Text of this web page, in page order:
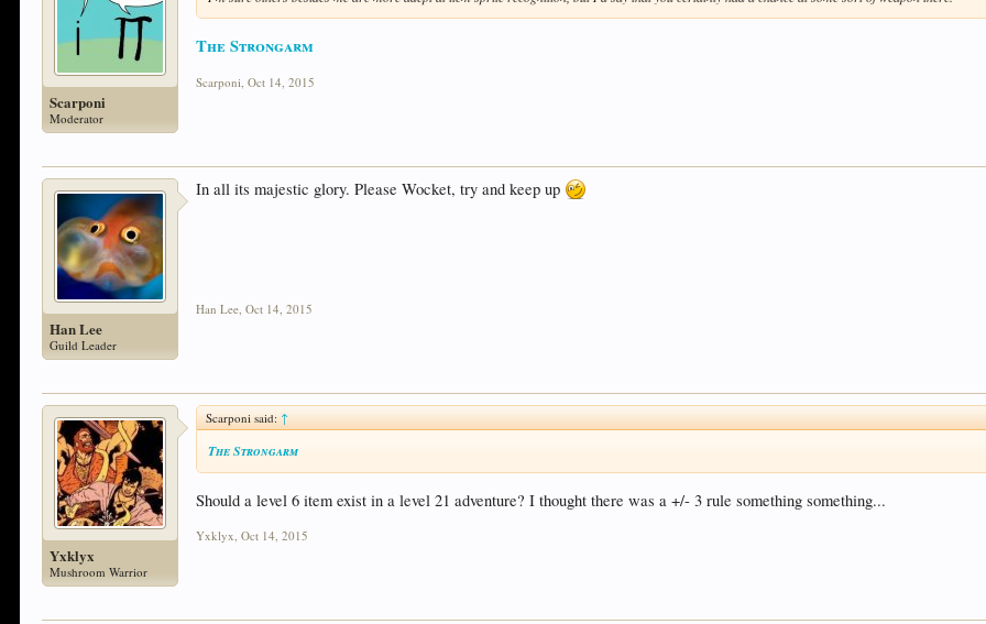
Scarponi
Moderator
The Strongarm
Scarponi Oct 14, 2015
Han Lee
Guild Leader
In all its majestic glory. Please Wocket, try and keep up
Han Lee Oct 14, 2015
Yxklyx
Mushroom Warrior
Scarponi said: ↑
The Strongarm
Should a level 6 item exist in a level 21 adventure? I thought there was a +/- 3 rule something something...
Yxklyx Oct 14, 2015